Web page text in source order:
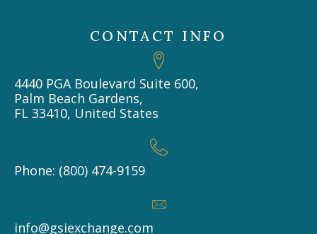
CONTACT INFO
4440 PGA Boulevard Suite 600,
Palm Beach Gardens,
FL 33410, United States
Phone: (800) 474-9159
info@gsiexchange.com